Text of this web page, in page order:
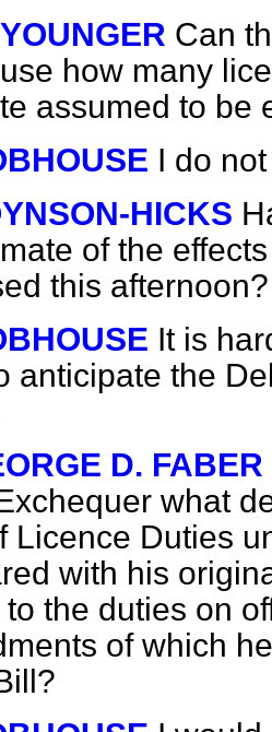
Can
how many
assumed to be
I do
HICKS
of the
this afternoon?
It is
anticipate the
D. FABER
what
Licence Duties
with his
to the duties on
of which